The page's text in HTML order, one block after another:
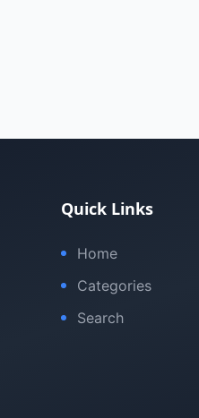
Quick Links
Home
Categories
Search